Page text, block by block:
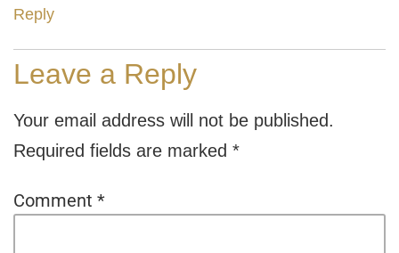
Reply
Leave a Reply
Your email address will not be published.
Required fields are marked *
Comment *